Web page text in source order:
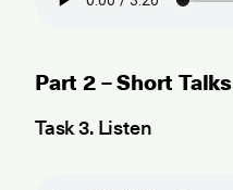
Part 2 – Short Talks
Task 3. Listen